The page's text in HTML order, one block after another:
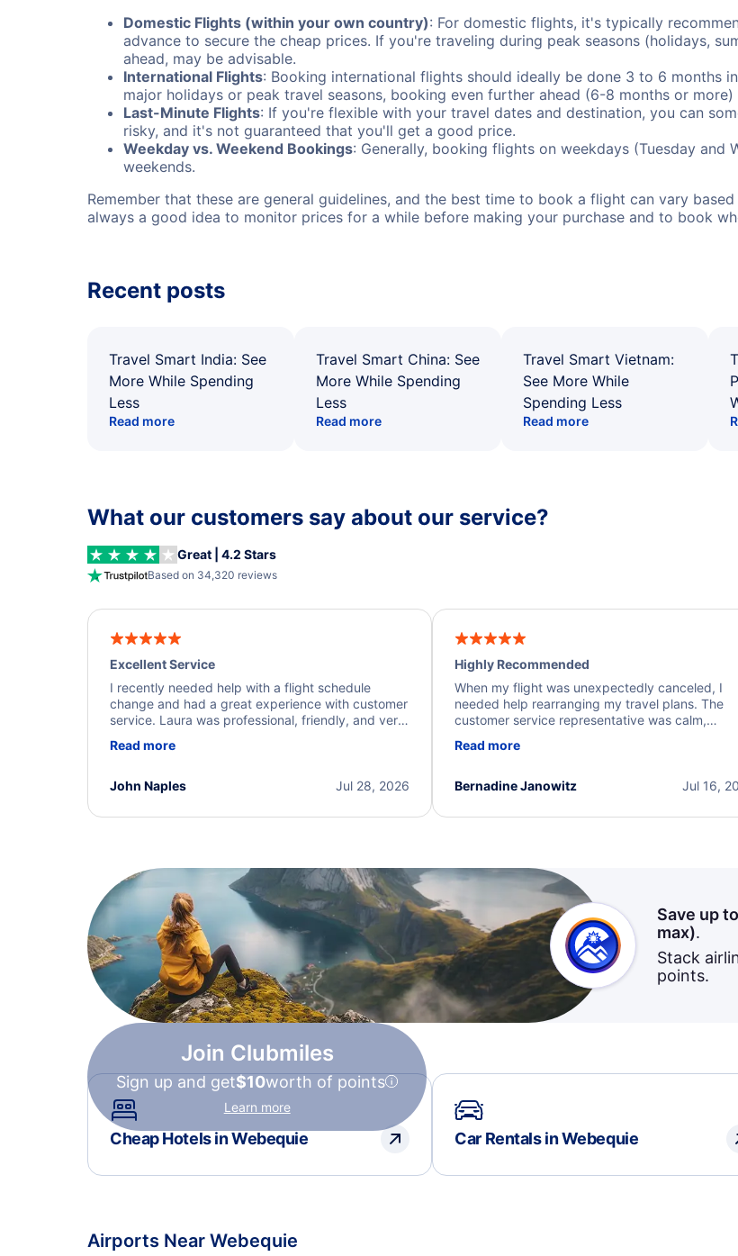
Domestic Flights (within your own country): For domestic flights, it's typically
advance to secure the cheap prices. If you're traveling during peak seasons (holidays,
ahead, may be advisable.
International Flights: Booking international flights should ideally be done 3 to 6 months
major holidays or peak travel seasons, booking even further ahead (6-8 months or more)
Last-Minute Flights: If you're flexible with your travel dates and destination, you can
risky, and it's not guaranteed that you'll get a good price.
Weekday vs. Weekend Bookings: Generally, booking flights on weekdays (Tuesday
weekends.
Remember that these are general guidelines, and the best time to book a flight can vary
always a good idea to monitor prices for a while before making your purchase and to book
Recent posts
Travel Smart India: See
More While Spending
Less
Read more
Travel Smart China: See
More While Spending
Less
Read more
Travel Smart Vietnam:
See More While
Spending Less
Read more
What our customers say about our service?
Great | 4.2 Stars
Based on 34,320 reviews
Excellent Service
I recently needed help with a flight schedule
change and had a great experience with customer
service. Laura was professional, friendly, and very
a solution and kept me informed of the next steps.
Read more
Jul 28, 2026
John Naples
Highly Recommended
When my flight was unexpectedly canceled, I
needed help rearranging my travel plans. The
customer service representative was calm,
process. They quickly found alternative flight
I truly appreciate the excellent support and
Read more
Jul 16,
Bernadine Janowitz
Join Clubmiles
Sign up and get$10worth of points
Learn more
Save up
max).
Stack
points.
Cheap Hotels in Webequie Car Rentals in Webequie
Airports Near Webequie